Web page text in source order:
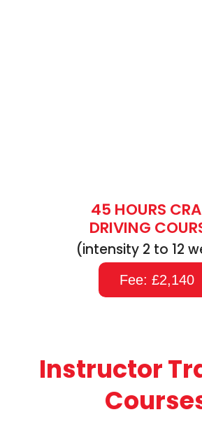
45 HOURS
DRIVING
(intensity 2 to 12
Fee: £2,140
Instructor